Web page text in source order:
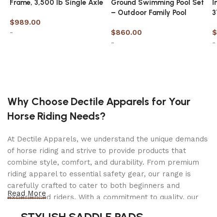
【𝐃𝐢𝐬𝐭𝐢𝐧𝐜𝐭𝐢𝐯𝐞 𝐒𝐭𝐲𝐥𝐞 𝐚𝐧𝐝 𝐒𝐩𝐨𝐫𝐭𝐲 𝐀𝐩𝐩𝐞𝐚𝐥】This electric
dirt bike for adults showcases a unique and
imaginative design, featuring a stylish headlight
become the envy of others. Join us and
embrace the latest fashion trend!
This e-bike is an excellent choice for mountain
adventures.Equipped with a powerful 1500W
brushless motor, delivering a maximum speed of
33mph(unloaded) and a torque of up to 85nm It
features a removable 48V 20Ah battery that can
be charged in just 5-8 hours. With a top speed of
Frame, 3,500 lb Single Axle
$989.00
-
Ground Swimming Pool Set
– Outdoor Family Pool
$860.00
-
$
-
Why Choose Dectile Apparels for Your
Horse Riding Needs?
At Dectile Apparels, we understand the unique demands
of horse riding and strive to provide products that
combine style, comfort, and durability. From premium
riding apparel to essential safety gear, our range is
carefully crafted to cater to both beginners and
experienced riders. With a commitment to quality, our
Read More